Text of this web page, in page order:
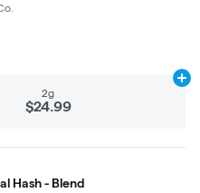
2g
$24.99
Hash - Blend